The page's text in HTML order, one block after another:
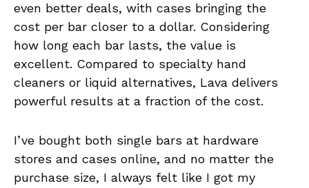
even better deals, with cases bringing the
cost per bar closer to a dollar. Considering
how long each bar lasts, the value is
excellent. Compared to specialty hand
cleaners or liquid alternatives, Lava delivers
powerful results at a fraction of the cost.
I’ve bought both single bars at hardware
stores and cases online, and no matter the
purchase size, I always felt like I got my